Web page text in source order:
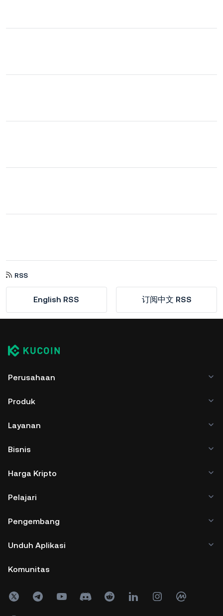
RSS
English RSS 订阅中文 RSS
Perusahaan
Produk
Layanan
Bisnis
Harga Kripto
Pelajari
Pengembang
Unduh Aplikasi
Komunitas